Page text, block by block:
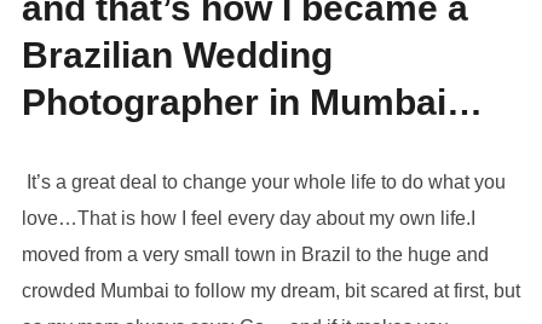
Brazilian Wedding
Photographer in Mumbai…
It’s a great deal to change your whole life to do what you
love…That is how I feel every day about my own life.I
moved from a very small town in Brazil to the huge and
crowded Mumbai to follow my dream, bit scared at first, but